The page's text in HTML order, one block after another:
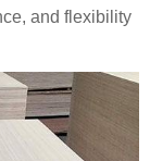
and flexibility